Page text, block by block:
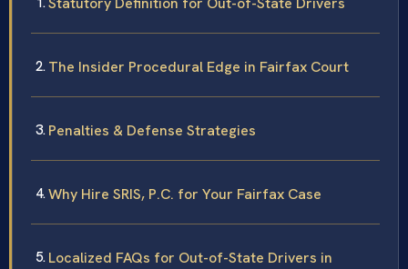
The Insider Procedural Edge in Fairfax Court
Penalties & Defense Strategies
Why Hire SRIS, P.C. for Your Fairfax Case
Localized FAQs for Out-of-State Drivers in